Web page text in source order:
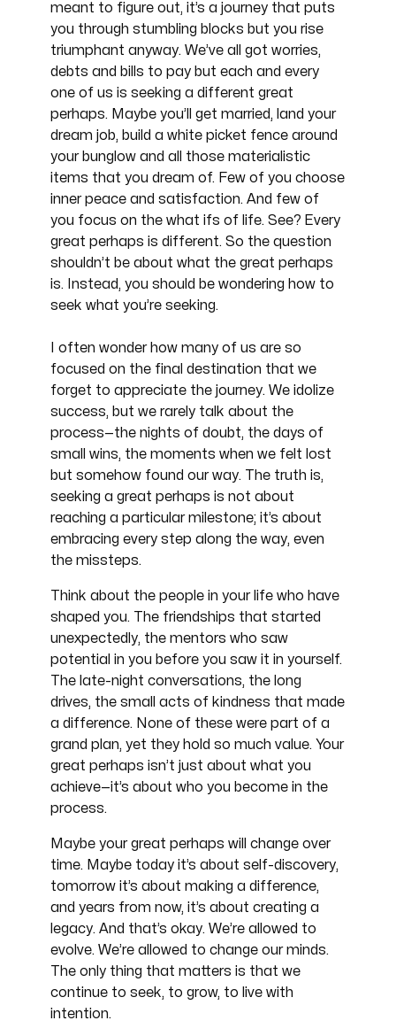
meant to figure out, it’s a journey that puts
you through stumbling blocks but you rise
triumphant anyway. We’ve all got worries,
debts and bills to pay but each and every
one of us is seeking a different great
perhaps. Maybe you’ll get married, land your
dream job, build a white picket fence around
your bunglow and all those materialistic
items that you dream of. Few of you choose
inner peace and satisfaction. And few of
you focus on the what ifs of life. See? Every
great perhaps is different. So the question
shouldn’t be about what the great perhaps
is. Instead, you should be wondering how to
seek what you’re seeking.
I often wonder how many of us are so
focused on the final destination that we
forget to appreciate the journey. We idolize
success, but we rarely talk about the
process—the nights of doubt, the days of
small wins, the moments when we felt lost
but somehow found our way. The truth is,
seeking a great perhaps is not about
reaching a particular milestone; it’s about
embracing every step along the way, even
the missteps.
Think about the people in your life who have
shaped you. The friendships that started
unexpectedly, the mentors who saw
potential in you before you saw it in yourself.
The late-night conversations, the long
drives, the small acts of kindness that made
a difference. None of these were part of a
grand plan, yet they hold so much value. Your
great perhaps isn’t just about what you
achieve—it’s about who you become in the
process.
Maybe your great perhaps will change over
time. Maybe today it’s about self-discovery,
tomorrow it’s about making a difference,
and years from now, it’s about creating a
legacy. And that’s okay. We’re allowed to
evolve. We’re allowed to change our minds.
The only thing that matters is that we
continue to seek, to grow, to live with
intention.